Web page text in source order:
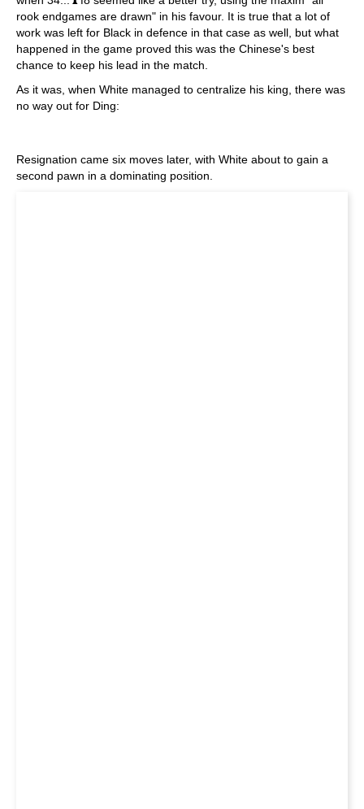
rook endgames are drawn" in his favour. It is true that a lot of
work was left for Black in defence in that case as well, but what
happened in the game proved this was the Chinese's best
chance to keep his lead in the match.
As it was, when White managed to centralize his king, there was
no way out for Ding:
Resignation came six moves later, with White about to gain a
second pawn in a dominating position.